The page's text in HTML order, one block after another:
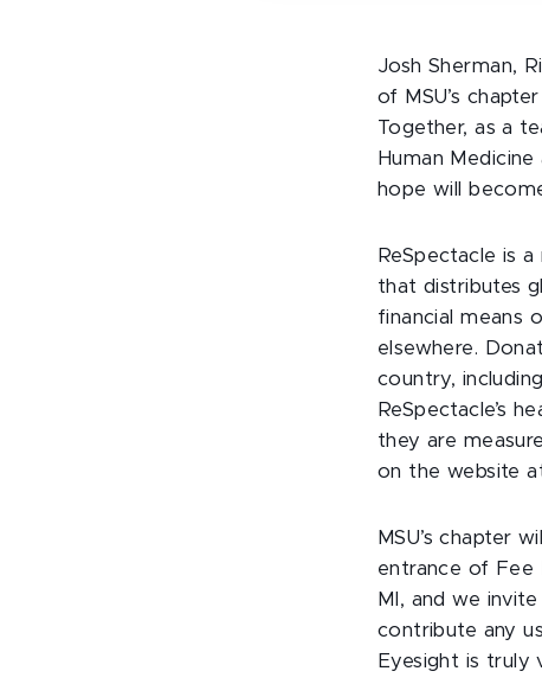
Josh Sherman,
of MSU’s
Together, as a
Human
hope will
ReSpectacle is
that distributes
financial means
elsewhere.
country,
ReSpectacle’s
they are
on the website
MSU’s chapter
entrance of Fee
MI, and we
contribute any
Eyesight is truly